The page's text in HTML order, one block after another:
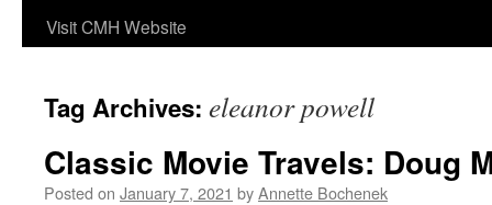
Visit CMH Website
Tag Archives: eleanor powell
Classic Movie Travels: Doug
Posted on January 7, 2021 byAnnette Bochenek